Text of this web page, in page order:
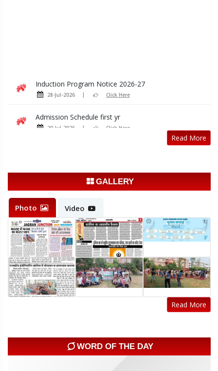
Induction Program Notice 2026-27
28-Jul-2026 Click Here
Admission Schedule first yr
20-Jul-2026 Click Here
Sample registration form Odd sem 2026-27
14-Jul-2026 Click Here
Registration Notice Odd Semester 2026-27
14-Jul-2026 Click Here
Read More
GALLERY
Photo Video
Read More
WORD OF THE DAY